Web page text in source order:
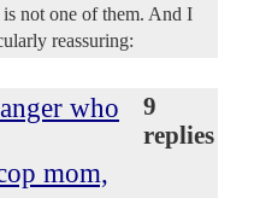
not one of them. And I
reassuring:
who
mom,
9
replies